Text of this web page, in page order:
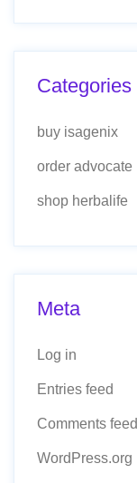
Categories
buy isagenix
order advocate
shop herbalife
Meta
Log in
Entries feed
Comments feed
WordPress.org